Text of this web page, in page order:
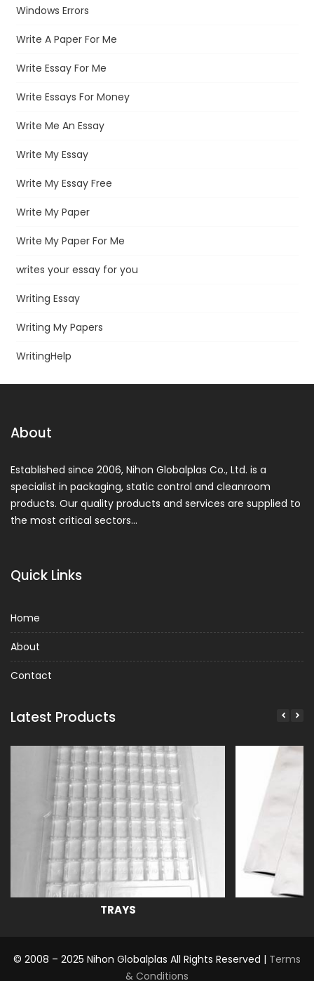
Windows Errors
Write A Paper For Me
Write Essay For Me
Write Essays For Money
Write Me An Essay
Write My Essay
Write My Essay Free
Write My Paper
Write My Paper For Me
writes your essay for you
Writing Essay
Writing My Papers
WritingHelp
About
Established since 2006, Nihon Globalplas Co., Ltd. is a
specialist in packaging, static control and cleanroom
products. Our quality products and services are supplied to
the most critical sectors…
Quick Links
Home
About
Contact
Latest Products
TRAYS
© 2008 – 2025 Nihon Globalplas All Rights Reserved | Terms
& Conditions